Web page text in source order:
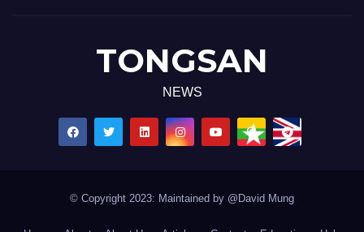
TONGSAN
NEWS
© Copyright 2023: Maintained by @David Mung